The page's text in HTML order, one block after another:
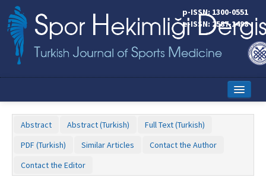
p-ISSN: 1300-0551
e-ISSN: 2587-1498
Abstract Abstract (Turkish)
Full Text (Turkish)
PDF (Turkish)
Similar Articles
Contact the Author
Contact the Editor